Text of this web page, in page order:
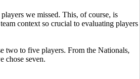
we missed. This, of course, is
context so crucial to evaluating players
two to five players. From the Nationals,
chose seven.